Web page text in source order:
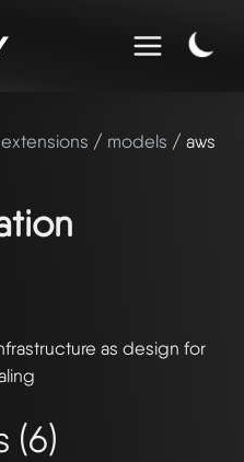
/ models / aws
as design for
(6)